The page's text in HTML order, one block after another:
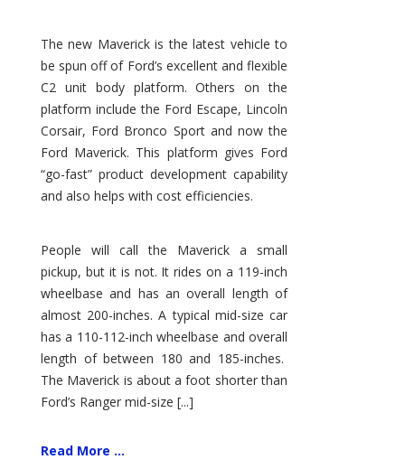
The new Maverick is the latest vehicle to
be spun off of Ford’s excellent and flexible
C2 unit body platform. Others on the
platform include the Ford Escape, Lincoln
Corsair, Ford Bronco Sport and now the
Ford Maverick. This platform gives Ford
“go-fast” product development capability
and also helps with cost efficiencies.
People will call the Maverick a small
pickup, but it is not. It rides on a 119-inch
wheelbase and has an overall length of
almost 200-inches. A typical mid-size car
has a 110-112-inch wheelbase and overall
length of between 180 and 185-inches.
The Maverick is about a foot shorter than
Ford’s Ranger mid-size [...]
Read More ...